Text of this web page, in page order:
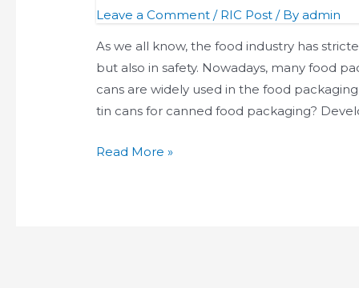
Leave a Comment / RIC Post / Byadmin
As we all know, the food industry has
but also in safety. Nowadays, many food
cans are widely used in the food
tin cans for canned food packaging?
Read More »